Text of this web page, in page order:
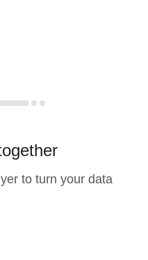
to turn your data